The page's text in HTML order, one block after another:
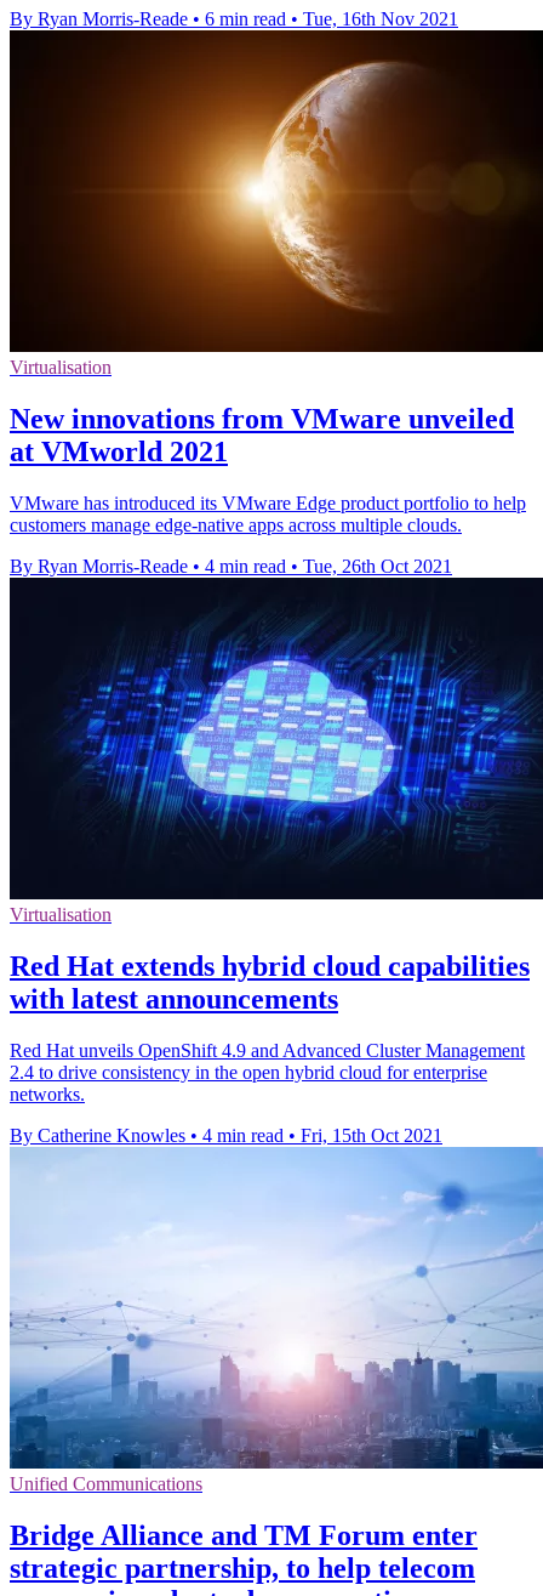
By Ryan Morris-Reade • 6 min read • Tue, 16th Nov 2021
Virtualisation
New innovations from VMware unveiled
at VMworld 2021
VMware has introduced its VMware Edge product portfolio to help
customers manage edge-native apps across multiple clouds.
By Ryan Morris-Reade • 4 min read • Tue, 26th Oct 2021
Virtualisation
Red Hat extends hybrid cloud capabilities
with latest announcements
Red Hat unveils OpenShift 4.9 and Advanced Cluster Management
2.4 to drive consistency in the open hybrid cloud for enterprise
networks.
By Catherine Knowles • 4 min read • Fri, 15th Oct 2021
Unified Communications
Bridge Alliance and TM Forum enter
strategic partnership, to help telecom